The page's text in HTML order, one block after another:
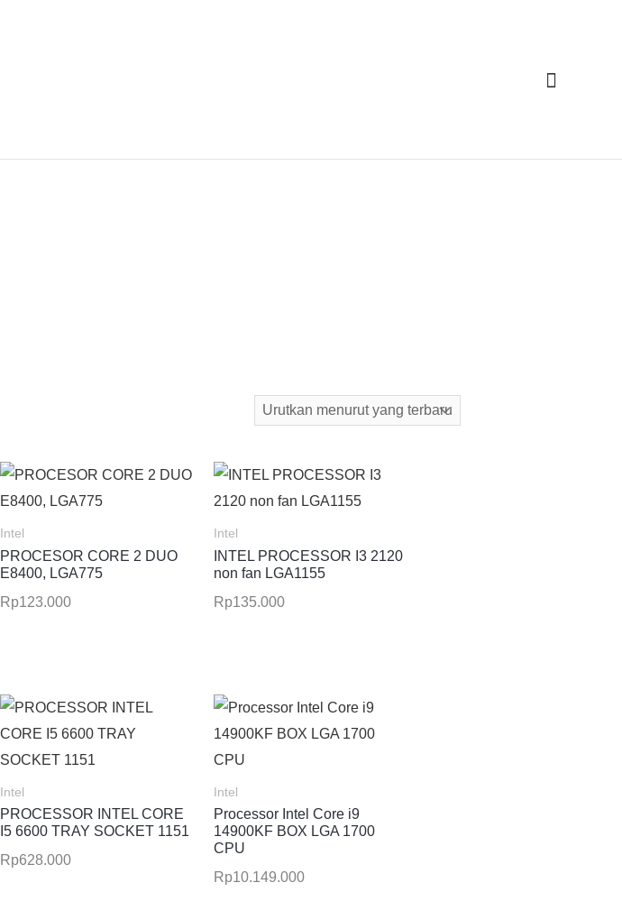
Cari
Intel
PROCESOR CORE 2 DUO
E8400, LGA775
Rp123.000
Intel
INTEL PROCESSOR I3 2120
non fan LGA1155
Rp135.000
Intel
PROCESSOR INTEL CORE
I5 6600 TRAY SOCKET 1151
Rp628.000
Intel
Processor Intel Core i9
14900KF BOX LGA 1700
CPU
Rp10.149.000